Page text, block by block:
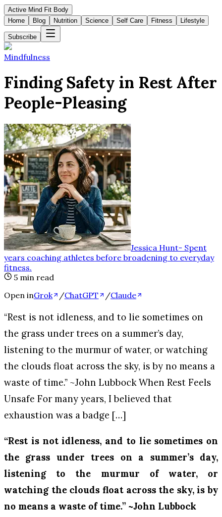
Active Mind Fit Body
Home
Blog Nutrition Science Self Care Fitness Lifestyle
Subscribe
Mindfulness
Finding Safety in Rest After
People-Pleasing
Jessica Hunt- Spent
years coaching athletes before broadening to everyday
fitness.
5 min read
Open inGrok /ChatGPT /Claude
“Rest is not idleness, and to lie sometimes on
the grass under trees on a summer’s day,
listening to the murmur of water, or watching
the clouds float across the sky, is by no means a
waste of time.” ~John Lubbock When Rest Feels
Unsafe For many years, I believed that
exhaustion was a badge […]
“Rest is not idleness, and to lie sometimes on
the grass under trees on a summer’s day,
listening to the murmur of water, or
watching the clouds float across the sky, is by
no means a waste of time.” ~John Lubbock